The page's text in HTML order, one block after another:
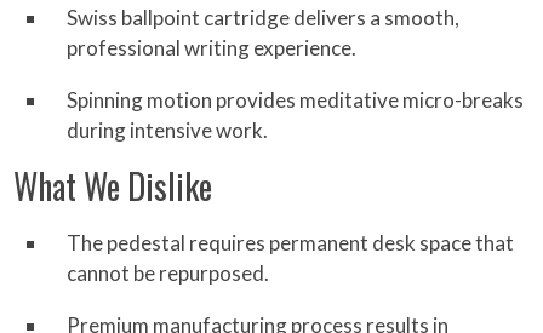
Swiss ballpoint cartridge delivers a smooth,
professional writing experience.
Spinning motion provides meditative micro-breaks
during intensive work.
What We Dislike
The pedestal requires permanent desk space that
cannot be repurposed.
Premium manufacturing process results in